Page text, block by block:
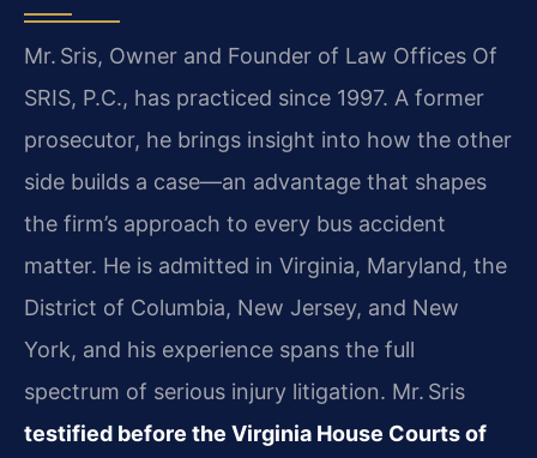
Mr. Sris, Owner and Founder of Law Offices Of
SRIS, P.C., has practiced since 1997. A former
prosecutor, he brings insight into how the other
side builds a case—an advantage that shapes
the firm’s approach to every bus accident
matter. He is admitted in Virginia, Maryland, the
District of Columbia, New Jersey, and New
York, and his experience spans the full
spectrum of serious injury litigation. Mr. Sris
testified before the Virginia House Courts of